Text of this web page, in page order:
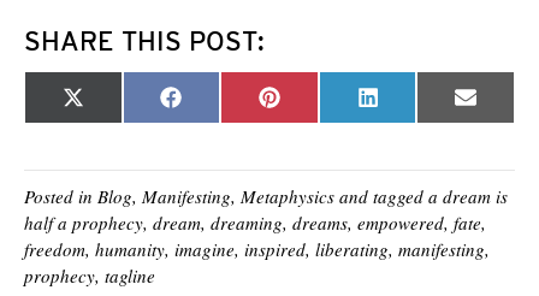
SHARE THIS POST:
Share
on
X
(
i
t
e
r
Share
on
F
a
b
o
o
k
Share
on
P
i
e
r
e
s
t
Share
on
L
i
e
d
n
Share
on
E
m
l
Posted in Blog, Manifesting, Metaphysics and tagged a dream is
half a prophecy, dream, dreaming, dreams, empowered, fate,
freedom, humanity, imagine, inspired, liberating, manifesting,
prophecy, tagline